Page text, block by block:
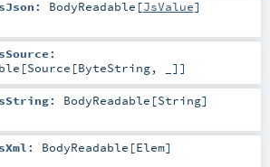
: BodyReadable [JsValue]
:
[Source [ByteString, _]]
: BodyReadable [String]
: BodyReadable [Elem]